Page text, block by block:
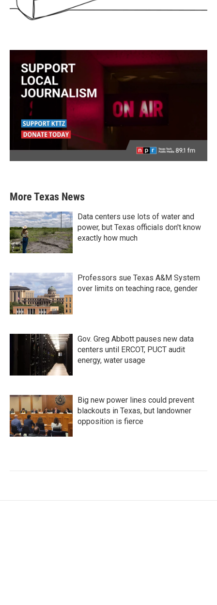
More Texas News
Data centers use lots of water and
power, but Texas officials don't know
exactly how much
Professors sue Texas A&M System
over limits on teaching race, gender
Gov. Greg Abbott pauses new data
centers until ERCOT, PUCT audit
energy, water usage
Big new power lines could prevent
blackouts in Texas, but landowner
opposition is fierce